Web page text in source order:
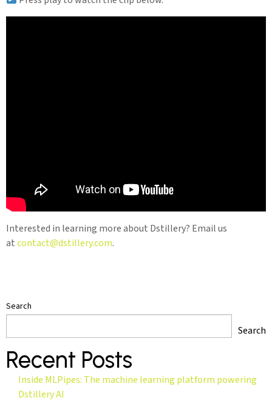
Interested in learning more about Dstillery? Email us
atcontact@dstillery.com.
Search
Search
Recent Posts
Inside MLPipes: The machine learning platform powering
Dstillery AI